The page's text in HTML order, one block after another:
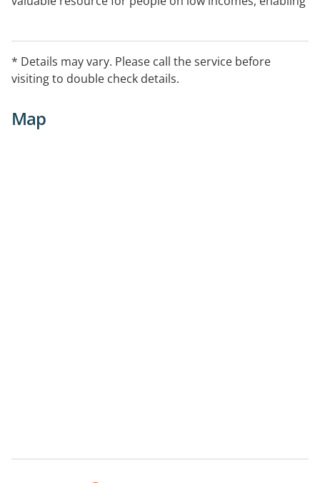
state into the Find your local Vinnies search box on our
website link.
* Details may vary. Please call the service before
visiting to double check details.
Map